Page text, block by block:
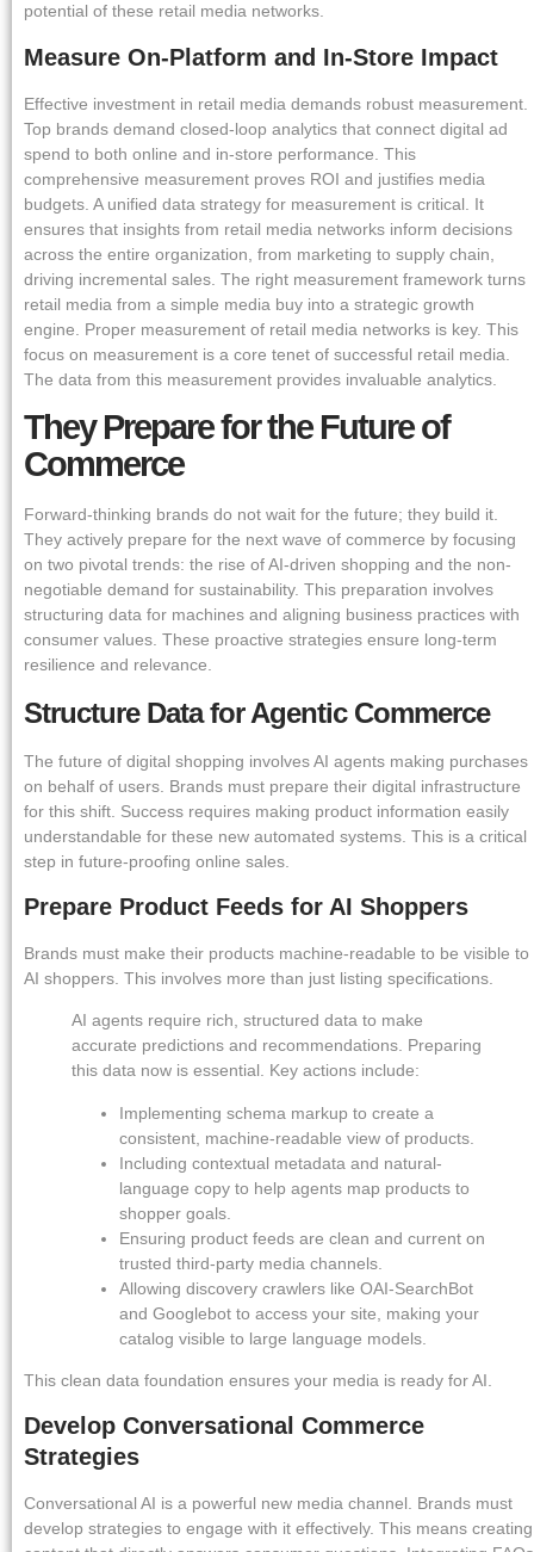
potential of these retail media networks.
Measure On-Platform and In-Store Impact
Effective investment in retail media demands robust measurement.
Top brands demand closed-loop analytics that connect digital ad
spend to both online and in-store performance. This
comprehensive measurement proves ROI and justifies media
budgets. A unified data strategy for measurement is critical. It
ensures that insights from retail media networks inform decisions
across the entire organization, from marketing to supply chain,
driving incremental sales. The right measurement framework turns
retail media from a simple media buy into a strategic growth
engine. Proper measurement of retail media networks is key. This
focus on measurement is a core tenet of successful retail media.
The data from this measurement provides invaluable analytics.
They Prepare for the Future of
Commerce
Forward-thinking brands do not wait for the future; they build it.
They actively prepare for the next wave of commerce by focusing
on two pivotal trends: the rise of AI-driven shopping and the non-
negotiable demand for sustainability. This preparation involves
structuring data for machines and aligning business practices with
consumer values. These proactive strategies ensure long-term
resilience and relevance.
Structure Data for Agentic Commerce
The future of digital shopping involves AI agents making purchases
on behalf of users. Brands must prepare their digital infrastructure
for this shift. Success requires making product information easily
understandable for these new automated systems. This is a critical
step in future-proofing online sales.
Prepare Product Feeds for AI Shoppers
Brands must make their products machine-readable to be visible to
AI shoppers. This involves more than just listing specifications.
AI agents require rich, structured data to make
accurate predictions and recommendations. Preparing
this data now is essential. Key actions include:
Implementing schema markup to create a
consistent, machine-readable view of products.
Including contextual metadata and natural-
language copy to help agents map products to
shopper goals.
Ensuring product feeds are clean and current on
trusted third-party media channels.
Allowing discovery crawlers like OAI-SearchBot
and Googlebot to access your site, making your
catalog visible to large language models.
This clean data foundation ensures your media is ready for AI.
Develop Conversational Commerce
Strategies
Conversational AI is a powerful new media channel. Brands must
develop strategies to engage with it effectively. This means creating